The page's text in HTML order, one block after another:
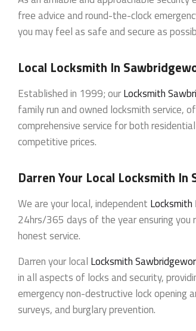
free advice and round-the-clock
you may feel as safe and secure as
Local Locksmith In
Established in 1999; ourLocksmith
family run and owned locksmith service,
comprehensive service for both
competitive prices.
Darren Your Local Locksmith
We are your local, independent Locksmith
24hrs/365 days of the year ensuring you
honest service.
Darren your local Locksmith
in all aspects of locks and security,
emergency non-destructive lock opening
surveys, and burglary prevention.